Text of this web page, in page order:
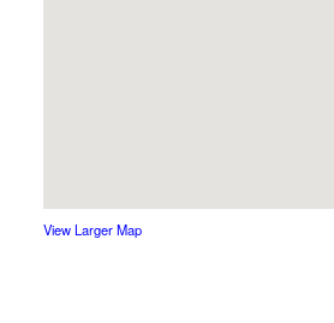
View Larger Map